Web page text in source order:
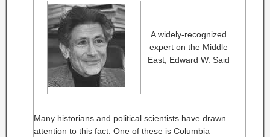
A widely-recognized
expert on the Middle
East, Edward W. Said
Many historians and political scientists have drawn
attention to this fact. One of these is Columbia